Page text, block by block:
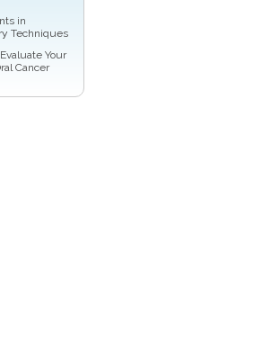
in
Techniques
Your
Cancer